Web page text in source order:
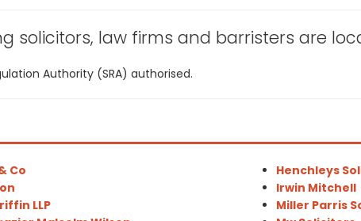
solicitors, law firms and barristers are
Authority (SRA) authorised.
Co
LLP
Henchleys
Irwin Mitchell
Miller Parris